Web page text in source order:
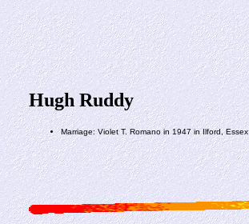
Hugh Ruddy
Marriage: Violet T. Romano in 1947 in Ilford, Essex